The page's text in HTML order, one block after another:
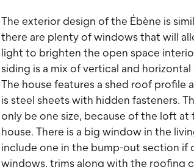
The exterior design of the Ébène is
there are plenty of windows that will
light to brighten the open space
siding is a mix of vertical and
The house features a shed roof profile
is steel sheets with hidden fasteners.
only be one size, because of the loft
house. There is a big window in the
include one in the bump-out section if
windows, trims along with the roofing